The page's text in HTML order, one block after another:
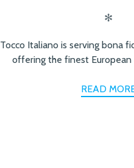
✻
Tocco Italiano is serving bona
offering the finest European
READ